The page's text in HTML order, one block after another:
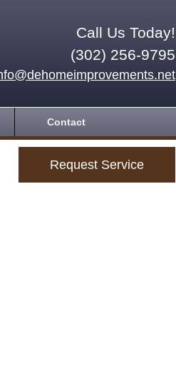
Call Us Today!
(302) 256-9795
Contact
Request Service